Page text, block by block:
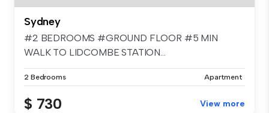
Sydney
#2 BEDROOMS #GROUND FLOOR #5 MIN
WALK TO LIDCOMBE STATION...
2 Bedrooms Apartment
$ 730 View more